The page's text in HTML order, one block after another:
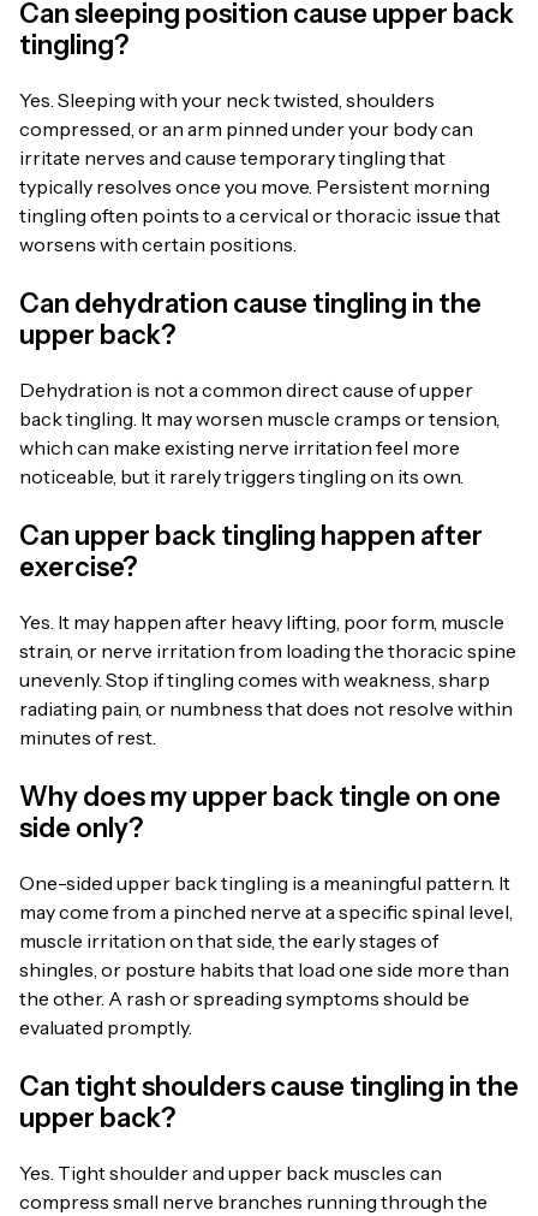
Can sleeping position cause upper back
tingling?
Yes. Sleeping with your neck twisted, shoulders
compressed, or an arm pinned under your body can
irritate nerves and cause temporary tingling that
typically resolves once you move. Persistent morning
tingling often points to a cervical or thoracic issue that
worsens with certain positions.
Can dehydration cause tingling in the
upper back?
Dehydration is not a common direct cause of upper
back tingling. It may worsen muscle cramps or tension,
which can make existing nerve irritation feel more
noticeable, but it rarely triggers tingling on its own.
Can upper back tingling happen after
exercise?
Yes. It may happen after heavy lifting, poor form, muscle
strain, or nerve irritation from loading the thoracic spine
unevenly. Stop if tingling comes with weakness, sharp
radiating pain, or numbness that does not resolve within
minutes of rest.
Why does my upper back tingle on one
side only?
One-sided upper back tingling is a meaningful pattern. It
may come from a pinched nerve at a specific spinal level,
muscle irritation on that side, the early stages of
shingles, or posture habits that load one side more than
the other. A rash or spreading symptoms should be
evaluated promptly.
Can tight shoulders cause tingling in the
upper back?
Yes. Tight shoulder and upper back muscles can
compress small nerve branches running through the